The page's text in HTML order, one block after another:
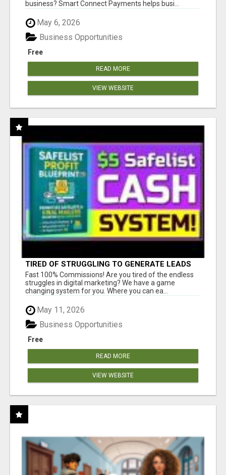
business? Smart Connect Payments helps busi...
May 6, 2026
Free
Business Opportunities
READ MORE
VIEW WEBSITE
TIRED OF STRUGGLING TO GENERATE LEADS
AND INCOME ONLINE?
Fast 100% Commissions! Are you tired of the endless
struggles in digital marketing? We have a game
changing system for you. Where you can ea...
May 11, 2026
Free
Business Opportunities
READ MORE
VIEW WEBSITE